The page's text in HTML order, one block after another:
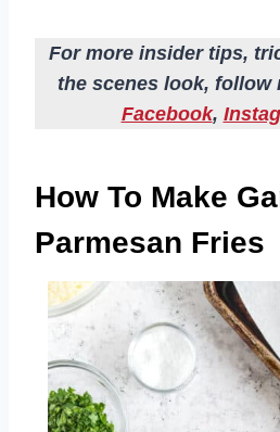
For more insider tips,
the scenes look, follow
Facebook,
How To Make
Parmesan Fries